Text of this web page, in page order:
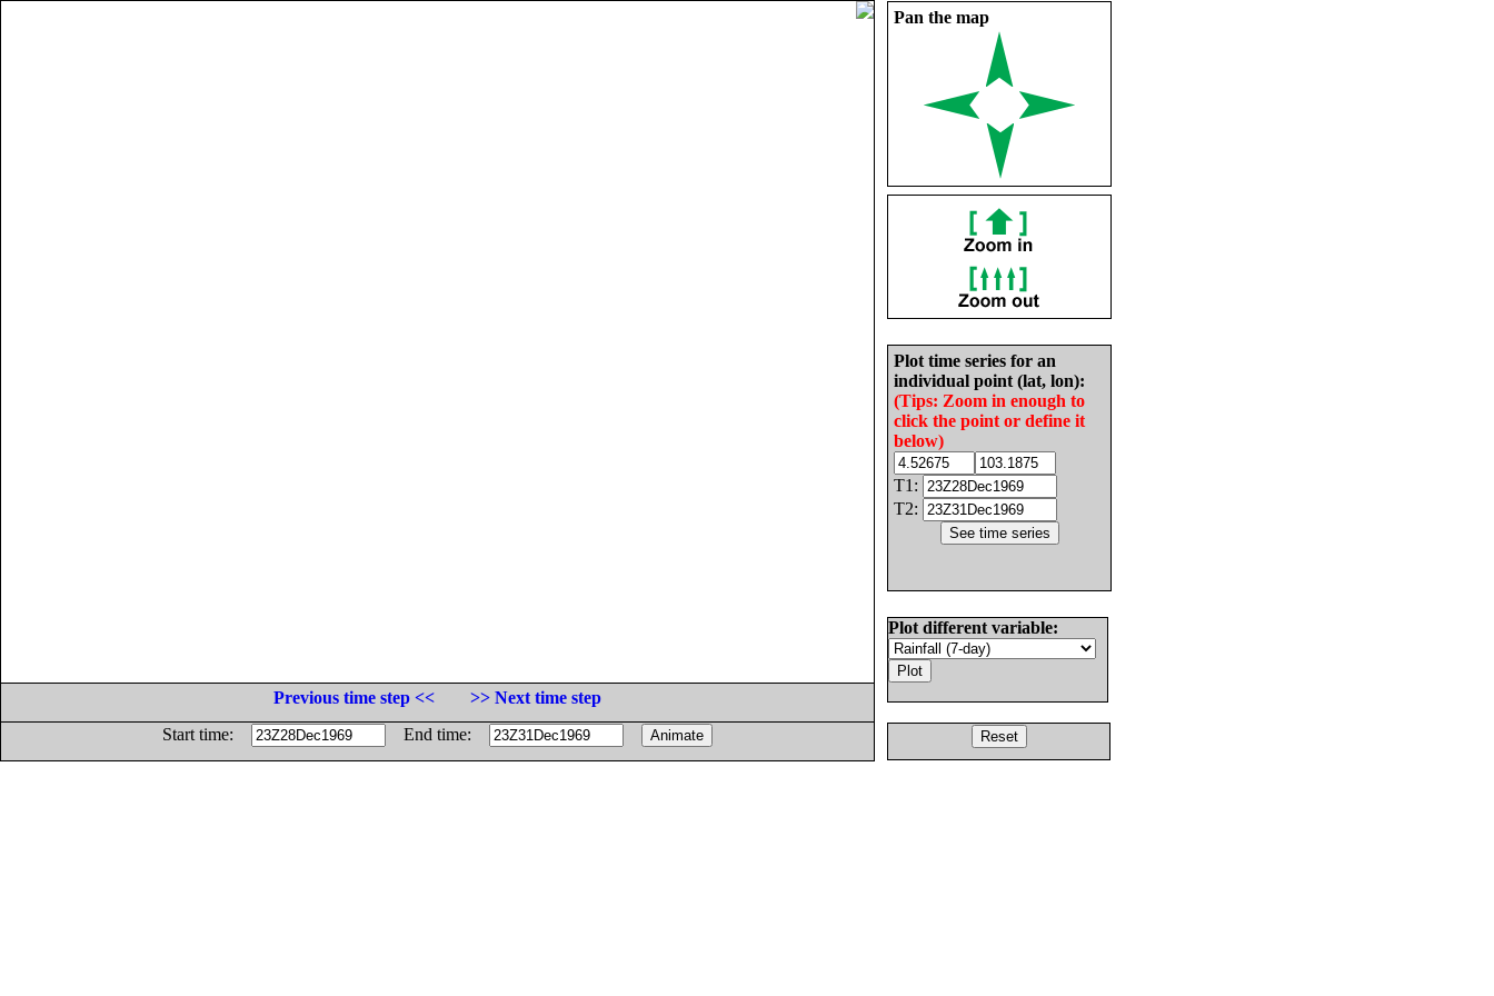
Pan the map
Plot time series for an
individual point (lat, lon):
(Tips: Zoom in enough to
click the point or define it
below)
T1:
T2:
Plot different variable:
Previous time step <<
>> Next time step
Start time:
End time: